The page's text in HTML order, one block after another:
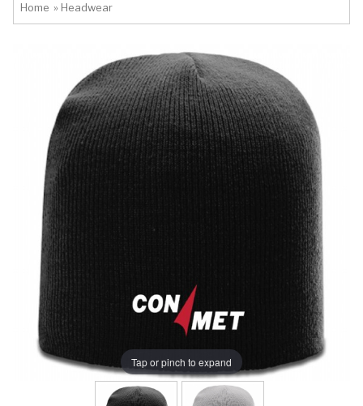
Home » Headwear
Tap or pinch to expand